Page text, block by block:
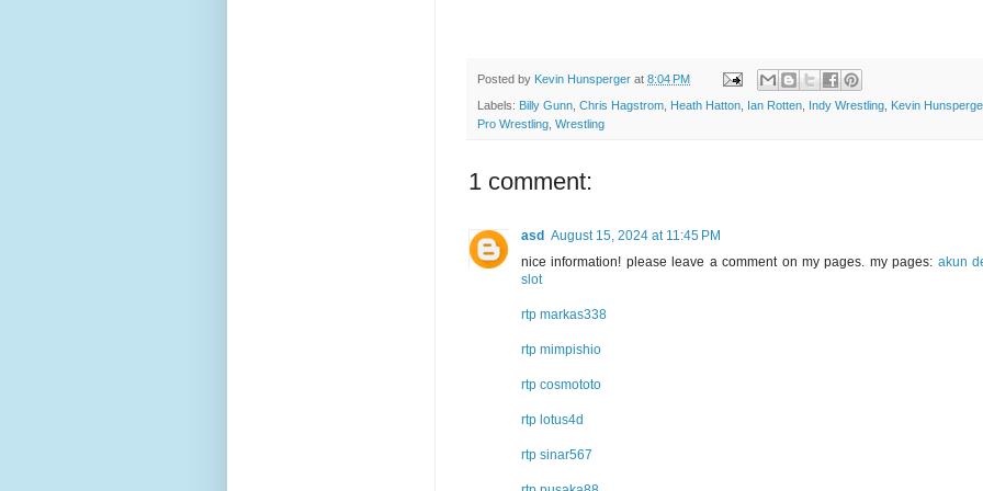
Posted by Kevin Hunsperger at 8:04 PM
Labels: Billy Gunn Chris Hagstrom Heath Hatton Ian Rotten Indy Wrestling Kevin
Pro Wrestling Wrestling
1 comment:
asd August 15, 2024 at 11:45 PM
nice information! please leave a comment on my pages. my pages: akun
slot
rtp markas338
rtp mimpishio
rtp cosmototo
rtp lotus4d
rtp sinar567